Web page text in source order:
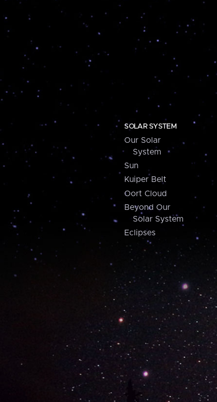
SOLAR SYSTEM
Our Solar
System
Sun
Kuiper Belt
Oort Cloud
Beyond Our
Solar System
Eclipses